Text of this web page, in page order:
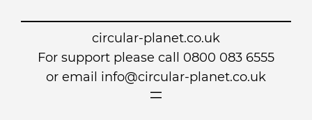
circular-planet.co.uk
For support please call 0800 083 6555
or email info@circular-planet.co.uk